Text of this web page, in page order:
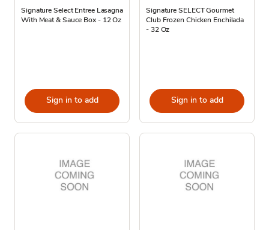
Signature Select Entree Lasagna
With Meat & Sauce Box - 12 Oz
Sign in to add
Signature SELECT Gourmet
Club Frozen Chicken Enchilada
- 32 Oz
Sign in to add